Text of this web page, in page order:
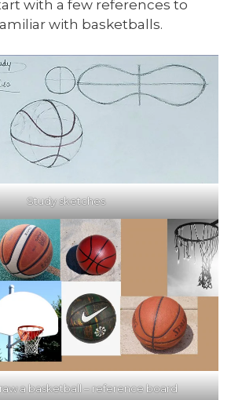
with a few references to
with basketballs.
Study sketches
a basketball – reference board